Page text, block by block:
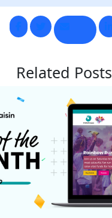
Related Posts